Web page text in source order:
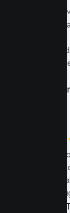
“Today
therapists
was very
Rebecca
“The
while trying
therapist i
helpful
Mercades